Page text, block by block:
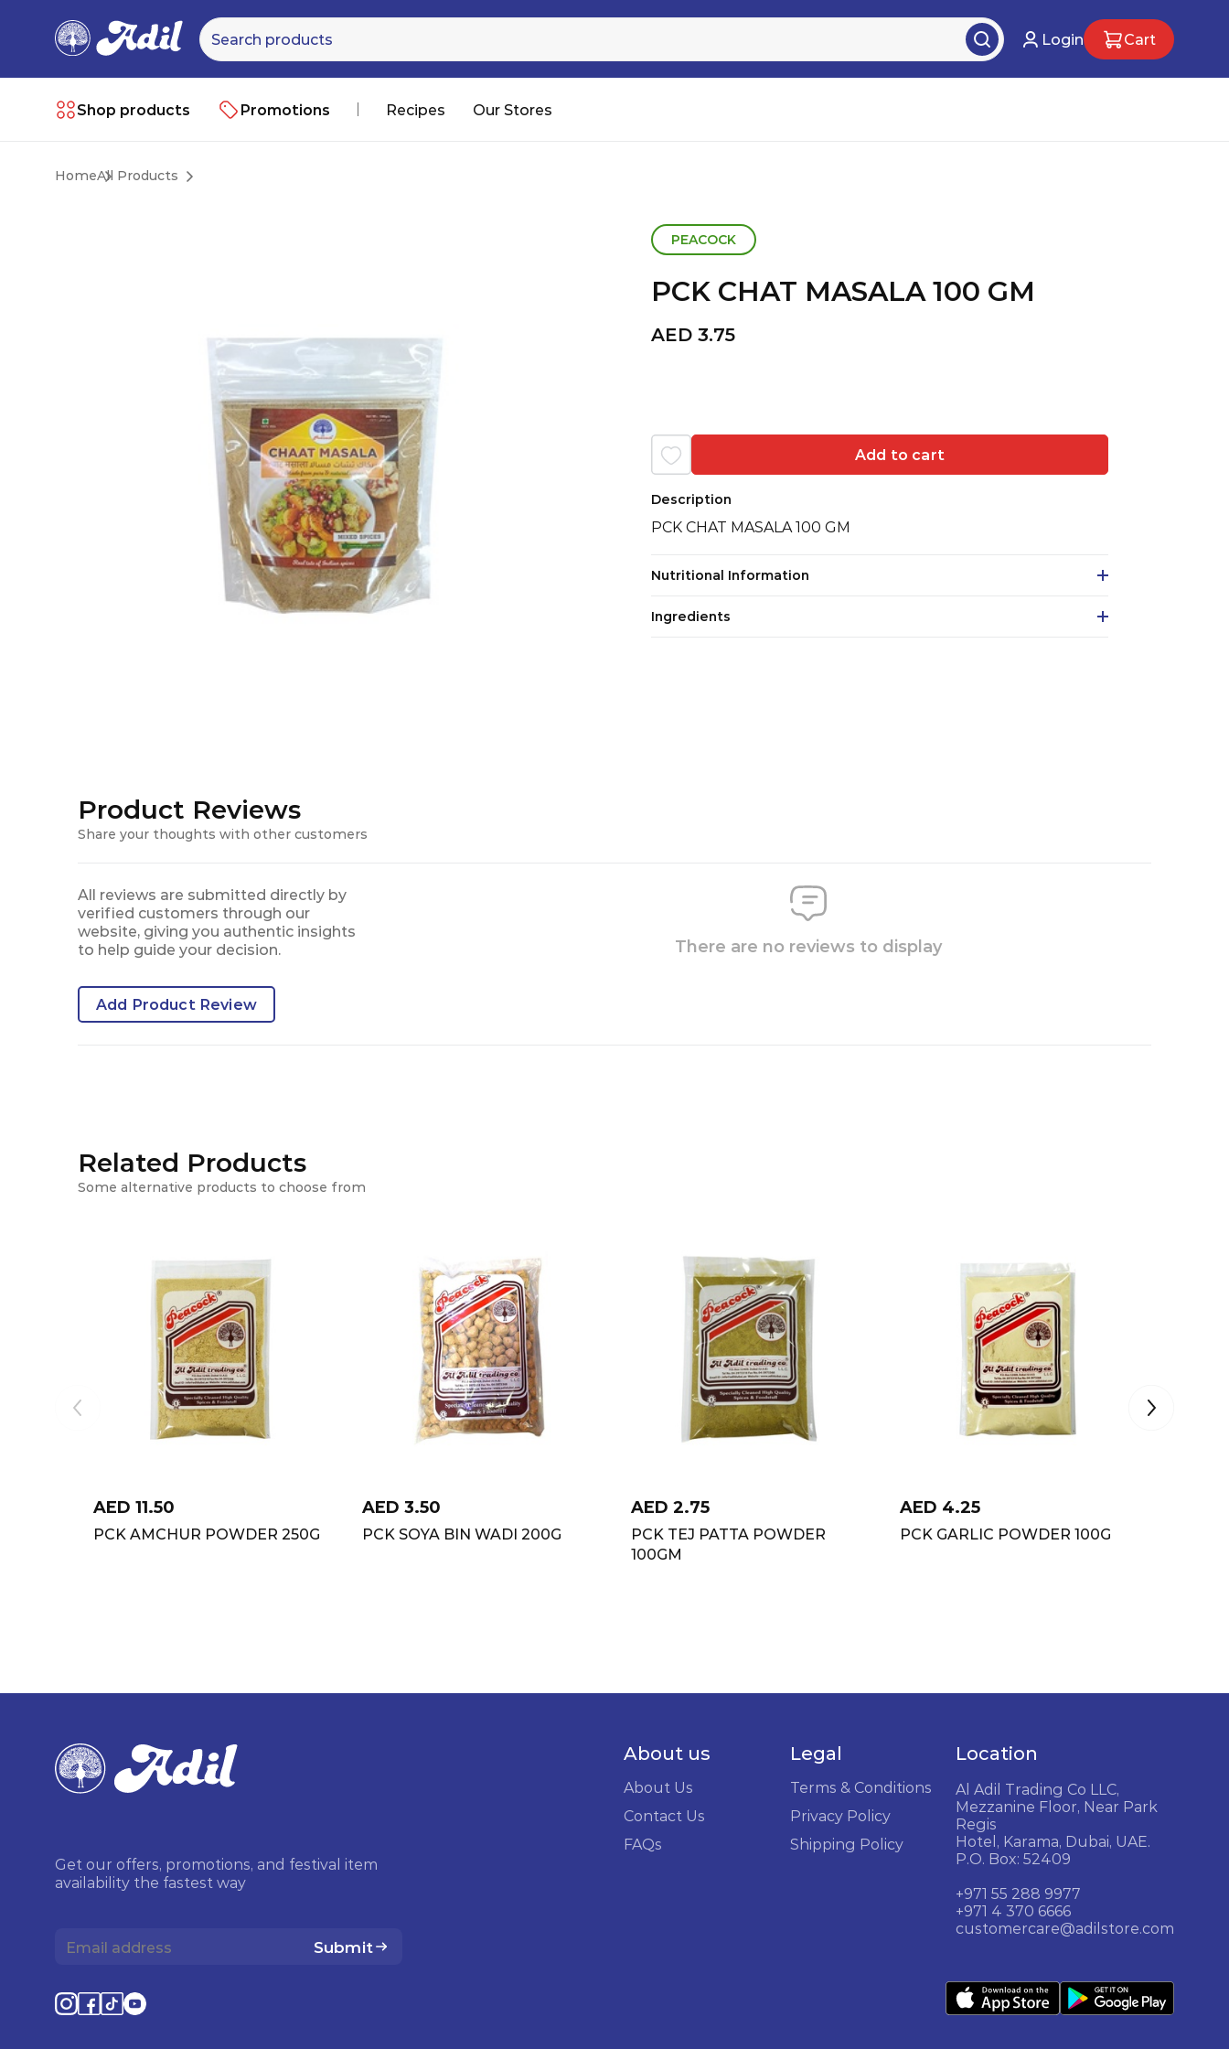
Login Cart
Shop products Promotions Recipes Our Stores
Processed Rice
HomeAll Products
PEACOCK
PCK CHAT MASALA 100 GM
AED 3.75
Add to cart
Description
PCK CHAT MASALA 100 GM
Nutritional Information
Ingredients
Product Reviews
Share your thoughts with other customers
All reviews are submitted directly by
verified customers through our
website, giving you authentic insights
to help guide your decision.
Add Product Review
There are no reviews to display
Related Products
Some alternative products to choose from
AED 11.50
PCK AMCHUR POWDER 250G
AED 3.50
PCK SOYA BIN WADI 200G
AED 2.75
PCK TEJ PATTA POWDER
100GM
AED 4.25
PCK GARLIC POWDER 100G
Get our offers, promotions, and festival item
availability the fastest way
Submit
About us
About Us
Contact Us
FAQs
Legal
Terms & Conditions
Privacy Policy
Shipping Policy
Location
Al Adil Trading Co LLC,
Mezzanine Floor, Near Park
Regis
Hotel, Karama, Dubai, UAE.
P.O. Box: 52409
+971 55 288 9977
+971 4 370 6666
customercare@adilstore.com